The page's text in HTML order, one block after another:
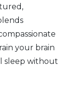
your brain
sleep without